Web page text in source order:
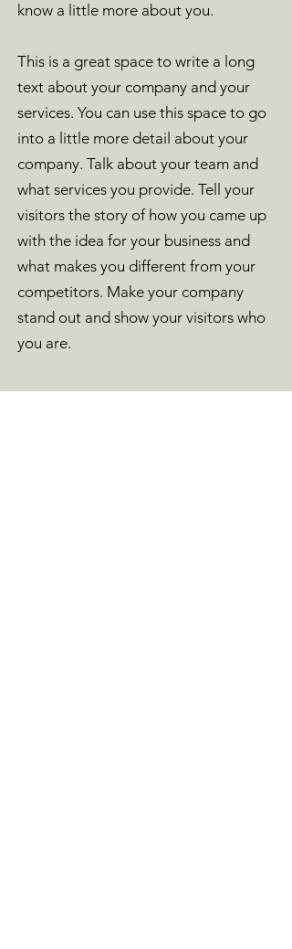
know a little more about you.
This is a great space to write a long
text about your company and your
services. You can use this space to go
into a little more detail about your
company. Talk about your team and
what services you provide. Tell your
visitors the story of how you came up
with the idea for your business and
what makes you different from your
competitors. Make your company
stand out and show your visitors who
you are.